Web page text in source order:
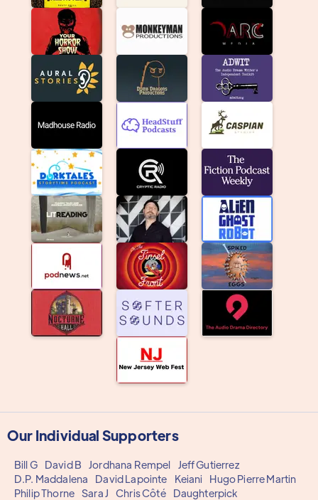
Our Individual Supporters
Bill G David B Jordhana Rempel
Jeff Gutierrez
D.P. Maddalena
David Lapointe Keiani
Hugo Pierre Martin
Philip Thorne Sara J Chris Côté
Daughterpick